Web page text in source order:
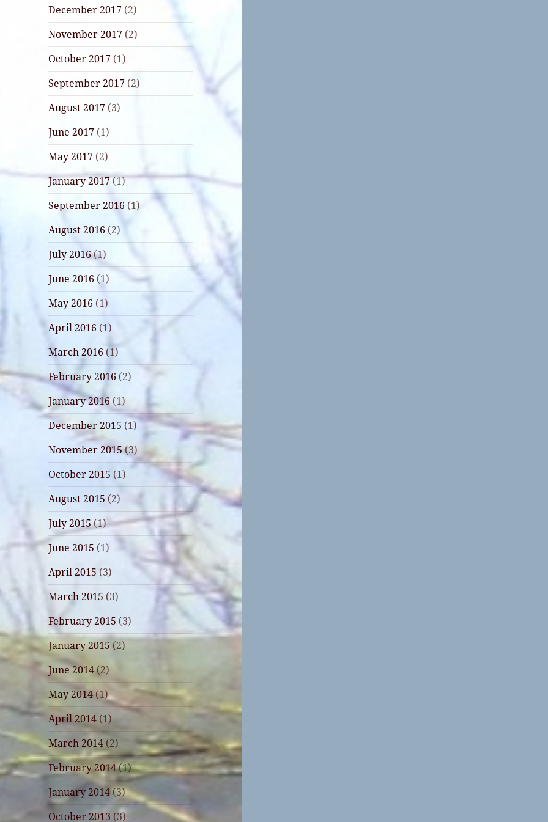
December 2017 (2)
November 2017 (2)
October 2017 (1)
September 2017 (2)
August 2017 (3)
June 2017 (1)
May 2017 (2)
January 2017(1)
September 2016 (1)
August 2016 (2)
July 2016(1)
June 2016 (1)
May 2016 (1)
April 2016 (1)
March 2016 (1)
February 2016 (2)
January 2016 (1)
December 2015 (1)
November 2015(3)
October 2015 (1)
August 2015 (2)
July 2015(1)
June 2015 (1)
April 2015 (3)
March 2015 (3)
February 2015 (3)
January 2015 (2)
June 2014(2)
May 2014(1)
April 2014 (1)
March 2014 (2)
February 2014(1)
January 2014(3)
October 2013 (3)